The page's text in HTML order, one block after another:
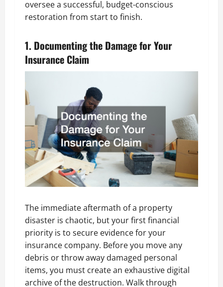
oversee a successful, budget-conscious
restoration from start to finish.
1. Documenting the Damage for Your
Insurance Claim
The immediate aftermath of a property
disaster is chaotic, but your first financial
priority is to secure evidence for your
insurance company. Before you move any
debris or throw away damaged personal
items, you must create an exhaustive digital
archive of the destruction. Walk through